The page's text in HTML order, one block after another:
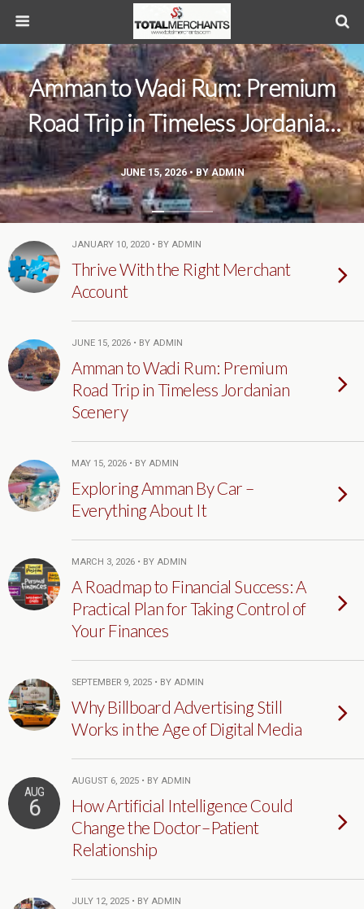
JUNE 15, 2026 • BY ADMIN
Amman to Wadi Rum: Premium
Road Trip in Timeless Jordanian
Scenery
JANUARY 10, 2020 • BY ADMIN
Thrive With the Right Merchant
Account
JUNE 15, 2026 • BY ADMIN
Amman to Wadi Rum: Premium
Road Trip in Timeless Jordanian
Scenery
MAY 15, 2026 • BY ADMIN
Exploring Amman By Car –
Everything About It
MARCH 3, 2026 • BY ADMIN
A Roadmap to Financial Success: A
Practical Plan for Taking Control of
Your Finances
SEPTEMBER 9, 2025 • BY ADMIN
Why Billboard Advertising Still
Works in the Age of Digital Media
AUG
6
AUGUST 6, 2025 • BY ADMIN
How Artificial Intelligence Could
Change the Doctor–Patient
Relationship
JULY 12, 2025 • BY ADMIN